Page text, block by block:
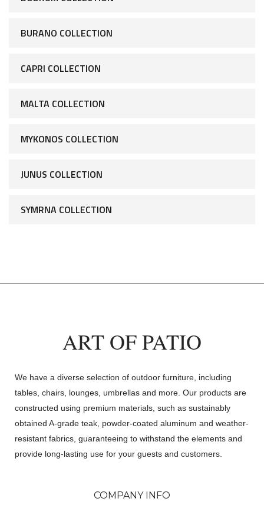
BURANO COLLECTION
CAPRI COLLECTION
MALTA COLLECTION
MYKONOS COLLECTION
JUNUS COLLECTION
SYMRNA COLLECTION
ART OF PATIO
We have a diverse selection of outdoor furniture, including
tables, chairs, lounges, umbrellas and more. Our products are
constructed using premium materials, such as sustainably
obtained A-grade teak, powder-coated aluminum and weather-
resistant fabrics, guaranteeing to withstand the elements and
provide long-lasting use for your guests and customers.
COMPANY INFO